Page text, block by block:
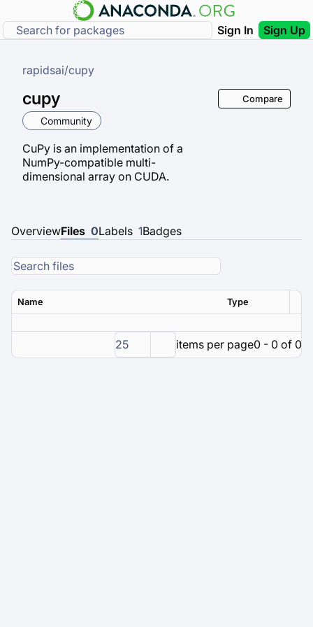
Sign In Sign Up
rapidsai/cupy
cupy
Community
CuPy is an implementation of a
NumPy-compatible multi-
dimensional array on CUDA.
Compare
OverviewFiles 0Labels 1Badges
Name Type
25 items per page0 - 0 of 0